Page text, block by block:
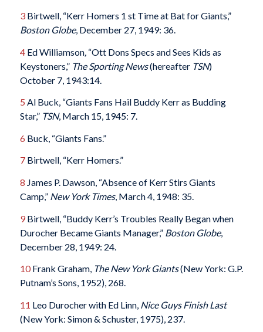
3Birtwell, “Kerr Homers 1 st Time at Bat for Giants,”
Boston Globe, December 27, 1949: 36.
4Ed Williamson, “Ott Dons Specs and Sees Kids as
Keystoners,”The Sporting News(hereafter TSN)
October 7, 1943:14.
5 Al Buck, “Giants Fans Hail Buddy Kerr as Budding
Star,” TSN, March 15, 1945: 7.
6 Buck, “Giants Fans.”
7Birtwell, “Kerr Homers.”
8 James P. Dawson, “Absence of Kerr Stirs Giants
Camp,” New York Times, March 4, 1948: 35.
9Birtwell, “Buddy Kerr’s Troubles Really Began when
Durocher Became Giants Manager,” Boston Globe,
December 28, 1949: 24.
10Frank Graham, The New York Giants(New York: G.P.
Putnam’s Sons, 1952), 268.
11 Leo Durocher with Ed Linn, Nice Guys Finish Last
(New York: Simon & Schuster, 1975), 237.